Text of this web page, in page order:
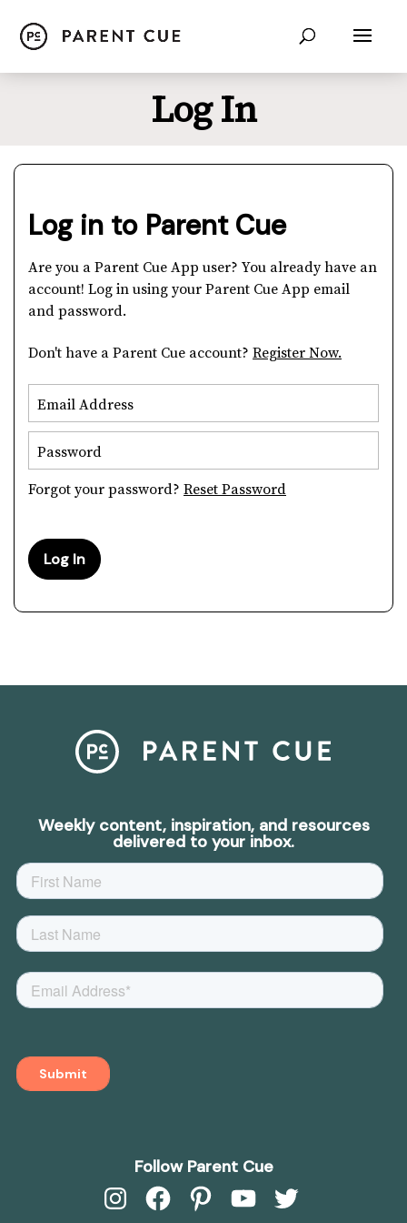
Log In
Log in to Parent Cue
Are you a Parent Cue App user? You already have an
account! Log in using your Parent Cue App email
and password.
Don't have a Parent Cue account? Register Now.
Email Address
Password
Forgot your password? Reset Password
Weekly content, inspiration, and resources
delivered to your inbox.
Follow Parent Cue
InstagramFacebookPinterestYouTubeTwitter